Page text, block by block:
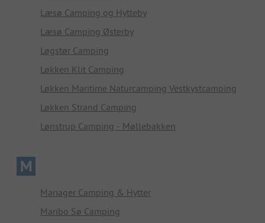
Læsø Camping og Hytteby
Læsø Camping Østerby
Løgstør Camping
Løkken Klit Camping
Løkken Maritime Naturcamping Vestkystcamping
Løkken Strand Camping
Lønstrup Camping - Møllebakken
M
Mariager Camping & Hytter
Maribo Sø Camping